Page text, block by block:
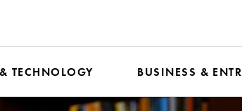
TECHNOLOGY BUSINESS &